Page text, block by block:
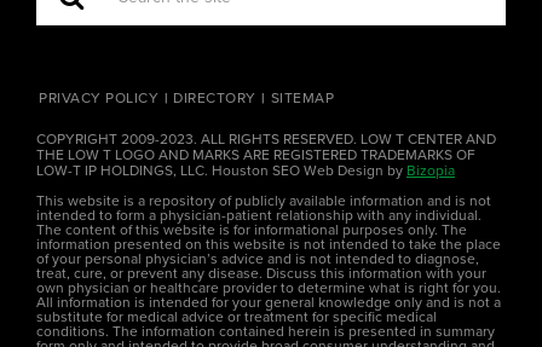
PRIVACY POLICY DIRECTORY SITEMAP
COPYRIGHT 2009-2023. ALL RIGHTS RESERVED. LOW T CENTER AND
THE LOW T LOGO AND MARKS ARE REGISTERED TRADEMARKS OF
LOW-T IP HOLDINGS, LLC. Houston SEO Web Design by Bizopia
This website is a repository of publicly available information and is not
intended to form a physician-patient relationship with any individual.
The content of this website is for informational purposes only. The
information presented on this website is not intended to take the place
of your personal physician’s advice and is not intended to diagnose,
treat, cure, or prevent any disease. Discuss this information with your
own physician or healthcare provider to determine what is right for you.
All information is intended for your general knowledge only and is not a
substitute for medical advice or treatment for specific medical
conditions. The information contained herein is presented in summary